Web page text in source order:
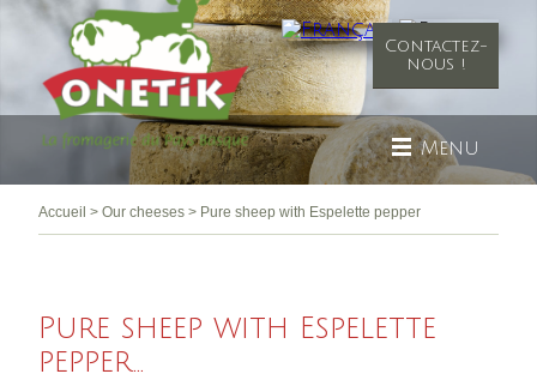
Menu
Contactez-
nous !
Accueil > Our cheeses > Pure sheep with Espelette pepper
Pure sheep with Espelette
pepper...